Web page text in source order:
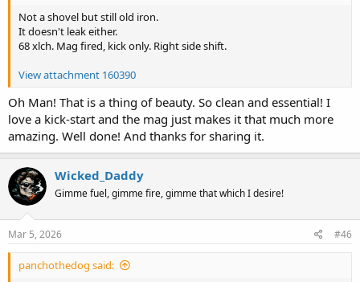
Not a shovel but still old iron.
It doesn't leak either.
68 xlch. Mag fired, kick only. Right side shift.
View attachment 160390
Oh Man! That is a thing of beauty. So clean and essential! I
love a kick-start and the mag just makes it that much more
amazing. Well done! And thanks for sharing it.
Wicked_Daddy
Gimme fuel, gimme fire, gimme that which I desire!
Mar 5, 2026 #46
panchothedog said: